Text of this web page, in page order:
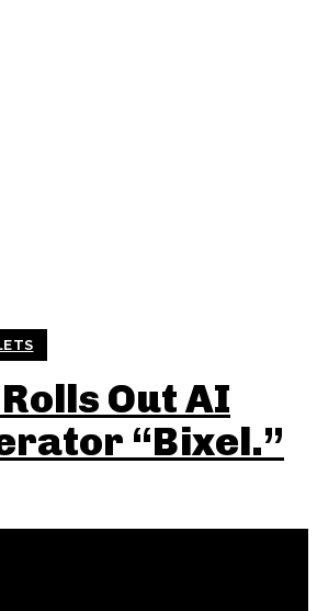
Out AI
“Bixel.”